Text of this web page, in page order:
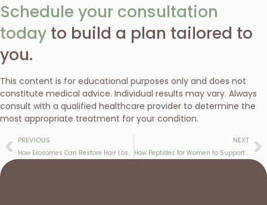
Schedule your consultation
today to build a plan tailored to
you.
This content is for educational purposes only and does not
constitute medical advice. Individual results may vary. Always
consult with a qualified healthcare provider to determine the
most appropriate treatment for your condition.
PREVIOUS
How Exosomes Can Restore Hair Loss Caused by Menopause & GLP-1 Therapy
NEXT
How Peptides for Women to Support Energy, Hormone Balance, Recovery & Healthy Aging